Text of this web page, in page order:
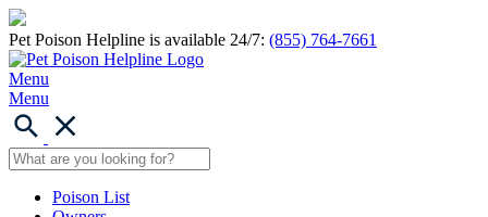
Pet Poison Helpline is available 24/7: (855) 764-7661
Menu
Menu
Poison List